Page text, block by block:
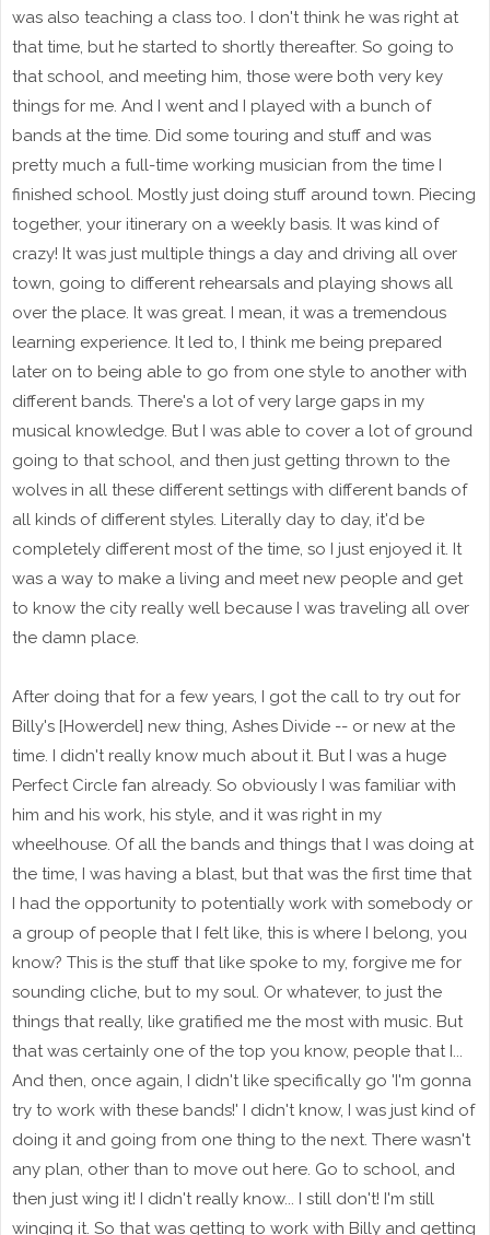
was also teaching a class too. I don't think he was right at
that time, but he started to shortly thereafter. So going to
that school, and meeting him, those were both very key
things for me. And I went and I played with a bunch of
bands at the time. Did some touring and stuff and was
pretty much a full-time working musician from the time I
finished school. Mostly just doing stuff around town. Piecing
together, your itinerary on a weekly basis. It was kind of
crazy! It was just multiple things a day and driving all over
town, going to different rehearsals and playing shows all
over the place. It was great. I mean, it was a tremendous
learning experience. It led to, I think me being prepared
later on to being able to go from one style to another with
different bands. There's a lot of very large gaps in my
musical knowledge. But I was able to cover a lot of ground
going to that school, and then just getting thrown to the
wolves in all these different settings with different bands of
all kinds of different styles. Literally day to day, it'd be
completely different most of the time, so I just enjoyed it. It
was a way to make a living and meet new people and get
to know the city really well because I was traveling all over
the damn place.
After doing that for a few years, I got the call to try out for
Billy's [Howerdel] new thing, Ashes Divide -- or new at the
time. I didn't really know much about it. But I was a huge
Perfect Circle fan already. So obviously I was familiar with
him and his work, his style, and it was right in my
wheelhouse. Of all the bands and things that I was doing at
the time, I was having a blast, but that was the first time that
I had the opportunity to potentially work with somebody or
a group of people that I felt like, this is where I belong, you
know? This is the stuff that like spoke to my, forgive me for
sounding cliche, but to my soul. Or whatever, to just the
things that really, like gratified me the most with music. But
that was certainly one of the top you know, people that I...
And then, once again, I didn't like specifically go 'I'm gonna
try to work with these bands!' I didn't know, I was just kind of
doing it and going from one thing to the next. There wasn't
any plan, other than to move out here. Go to school, and
then just wing it! I didn't really know... I still don't! I'm still
winging it. So that was getting to work with Billy and getting